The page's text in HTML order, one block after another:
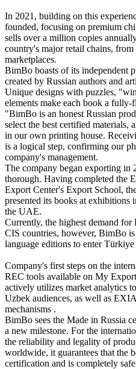
In 2021, building on this
founded, focusing on premium
sells over a million copies
country's major retail chains,
marketplaces.
BimBo boasts of its independent
created by Russian authors and
Unique designs with puzzles,
elements make each book a fully-
"BimBo is an honest Russian
select the best certified materials,
in our own printing house.
is a logical step, confirming our
company's management.
The company began exporting in
thorough. Having completed the
Export Center's Export School,
presented its books at exhibitions
the UAE.
Currently, the highest demand
CIS countries, however, BimBo
language editions to enter
Company's first steps on the
REC tools available on My
actively utilizes market analytics
Uzbek audiences, as well as
mechanisms .
BimBo sees the Made in Russia
a new milestone. For the
the reliability and legality of
worldwide, it guarantees that the
certification and is completely